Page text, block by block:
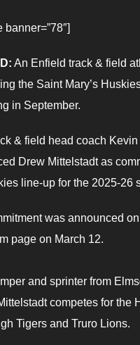
banner=”78″]
An Enfield track & field
the Saint Mary’s
in September.
& field head coach
Drew Mittelstadt as
line-up for the 2025-26
was announced on
page on March 12.
and sprinter from
competes for the
Tigers and Truro Lions.